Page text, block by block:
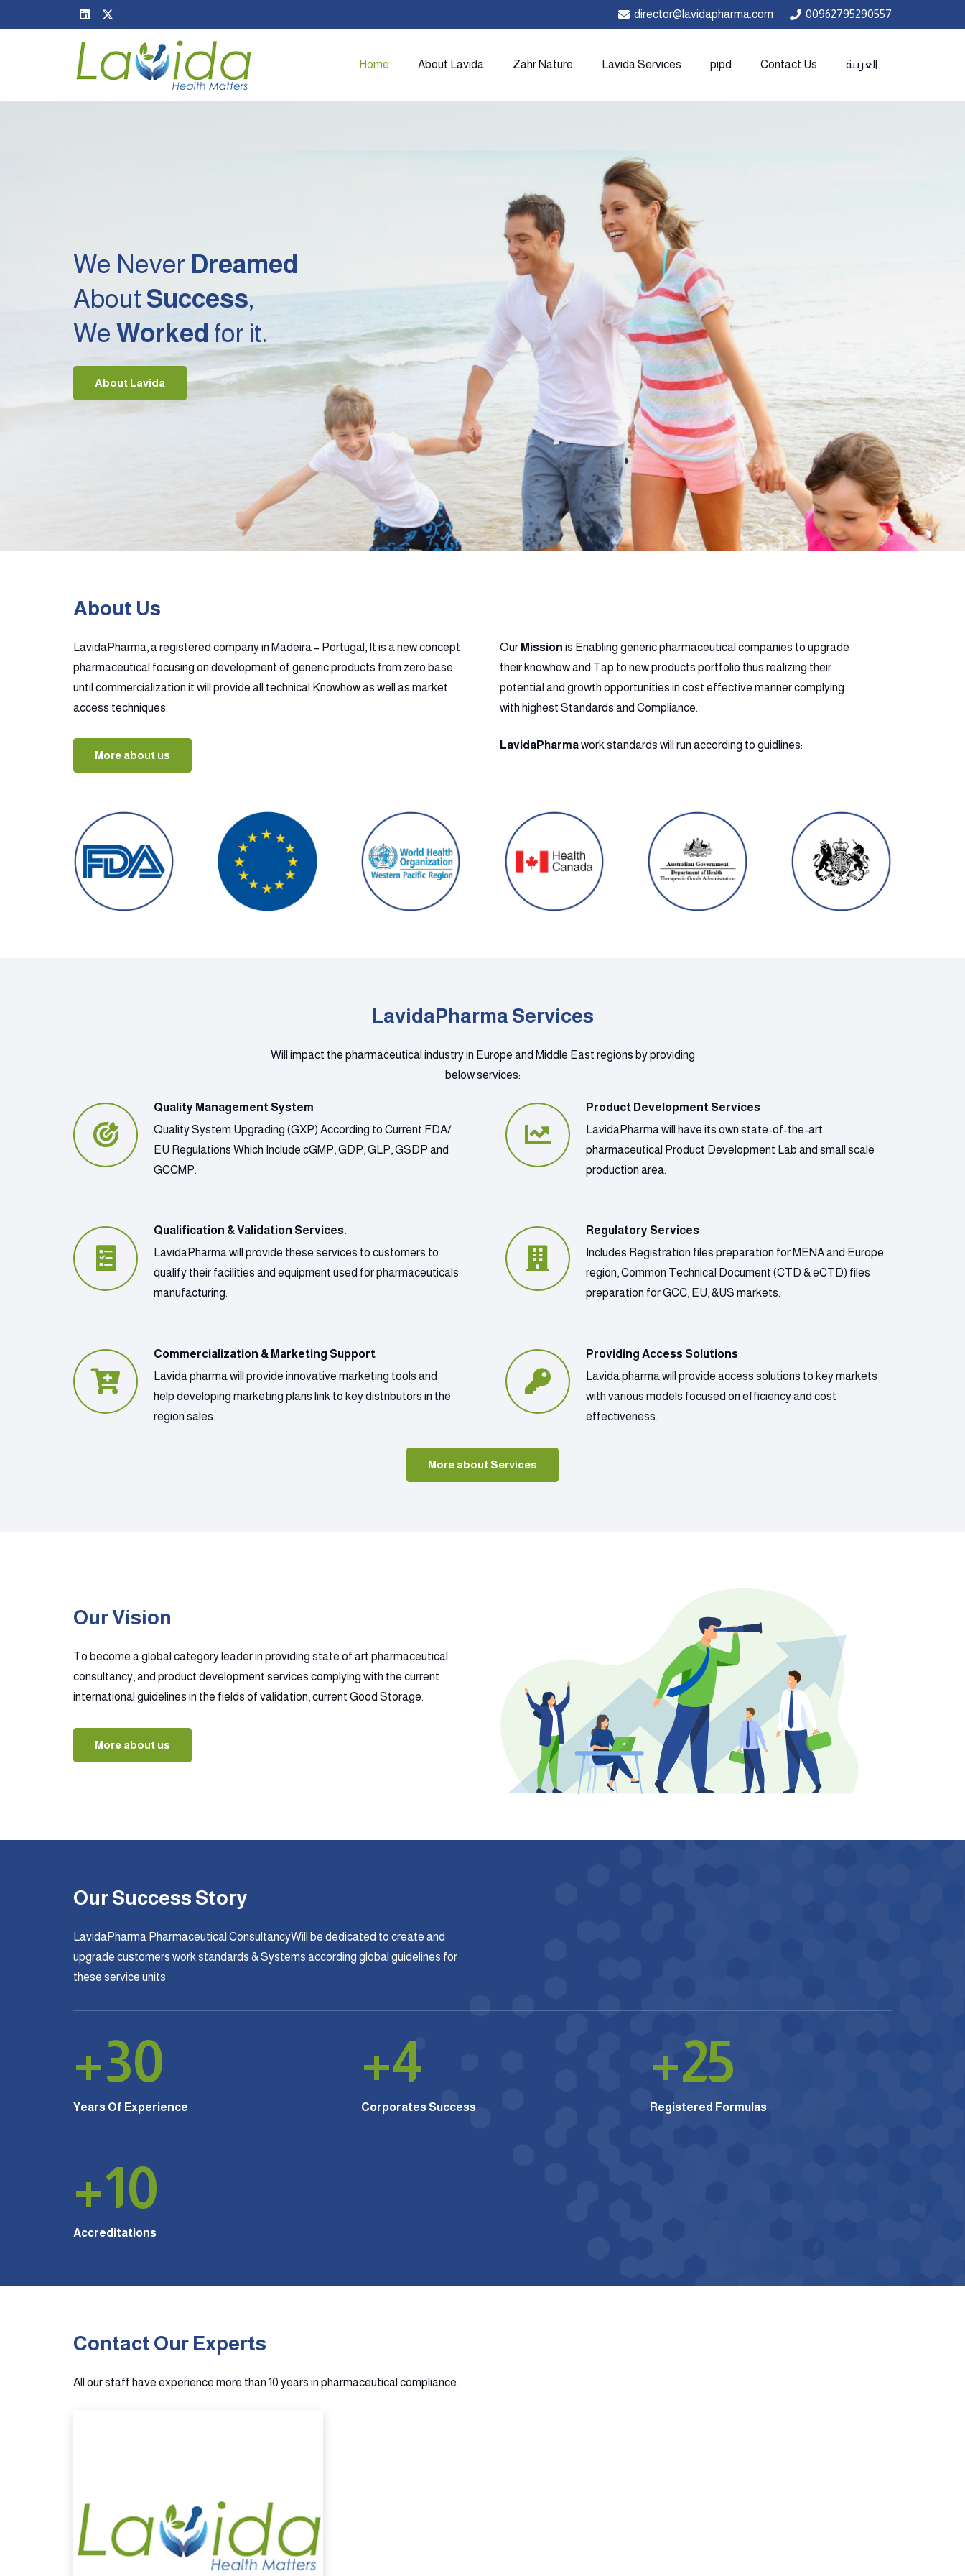
director@lavidapharma.com 00962795290557
Home About Lavida Zahr Nature Lavida Services pipd Contact Us العربية
We Never Dreamed
AboutSuccess,
We Worked for it.
About Lavida
About Us
LavidaPharma, a registered company in Madeira – Portugal, It is a new concept
pharmaceutical focusing on development of generic products from zero base
until commercialization it will provide all technical Knowhow as well as market
access techniques.
More about us
Our Mission is Enabling generic pharmaceutical companies to upgrade
their knowhow and Tap to new products portfolio thus realizing their
potential and growth opportunities in cost effective manner complying
with highest Standards and Compliance.
LavidaPharmawork standards will run according to guidlines:
LavidaPharma Services
Will impact the pharmaceutical industry in Europe and Middle East regions by providing
below services:
Quality Management System
Quality System Upgrading (GXP) According to Current FDA/
EU Regulations Which Include cGMP, GDP, GLP, GSDP and
GCCMP.
Product Development Services
LavidaPharma will have its own state-of-the-art
pharmaceutical Product Development Lab and small scale
production area.
Qualification & Validation Services.
LavidaPharma will provide these services to customers to
qualify their facilities and equipment used for pharmaceuticals
manufacturing.
Regulatory Services
Includes Registration files preparation for MENA and Europe
region, Common Technical Document (CTD & eCTD) files
preparation for GCC, EU, &US markets.
Commercialization & Marketing Support
Lavida pharma will provide innovative marketing tools and
help developing marketing plans link to key distributors in the
region sales.
Providing Access Solutions
Lavida pharma will provide access solutions to key markets
with various models focused on efficiency and cost
effectiveness.
More about Services
Our Vision
To become a global category leader in providing state of art pharmaceutical
consultancy, and product development services complying with the current
international guidelines in the fields of validation, current Good Storage.
More about us
Our Success Story
LavidaPharma Pharmaceutical ConsultancyWill be dedicated to create and
upgrade customers work standards & Systems according global guidelines for
these service units
+30
Years Of Experience
+4
Corporates Success
+25
Registered Formulas
+10
Accreditations
Contact Our Experts
All our staff have experience more than 10 years in pharmaceutical compliance.